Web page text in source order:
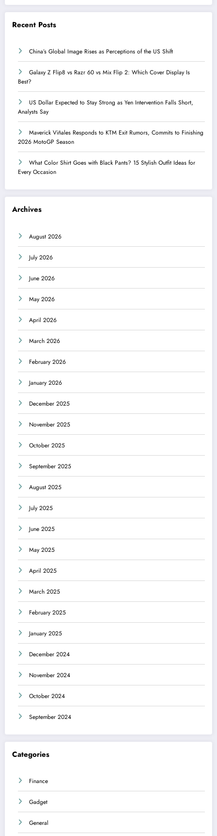
Recent Posts
China’s Global Image Rises as Perceptions of the US Shift
Galaxy Z Flip8 vs Razr 60 vs Mix Flip 2: Which Cover Display Is
Best?
US Dollar Expected to Stay Strong as Yen Intervention Falls Short,
Analysts Say
Maverick Viñales Responds to KTM Exit Rumors, Commits to Finishing
2026 MotoGP Season
What Color Shirt Goes with Black Pants? 15 Stylish Outfit Ideas for
Every Occasion
Archives
August 2026
July 2026
June 2026
May 2026
April 2026
March 2026
February 2026
January 2026
December 2025
November 2025
October 2025
September 2025
August 2025
July 2025
June 2025
May 2025
April 2025
March 2025
February 2025
January 2025
December 2024
November 2024
October 2024
September 2024
Categories
Finance
Gadget
General